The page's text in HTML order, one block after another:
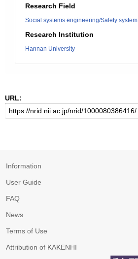
Research Field
Social systems engineering/Safety system
Research Institution
Hannan University
URL:
Information
User Guide
FAQ
News
Terms of Use
Attribution of KAKENHI